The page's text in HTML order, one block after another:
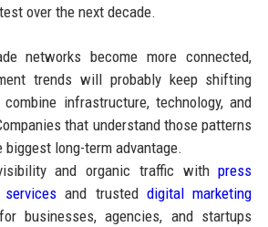
over the next decade.
networks become more connected,
trends will probably keep shifting
infrastructure, technology, and
that understand those patterns
long-term advantage.
and organic traffic withpress
and trusteddigital marketing
businesses, agencies, and startups